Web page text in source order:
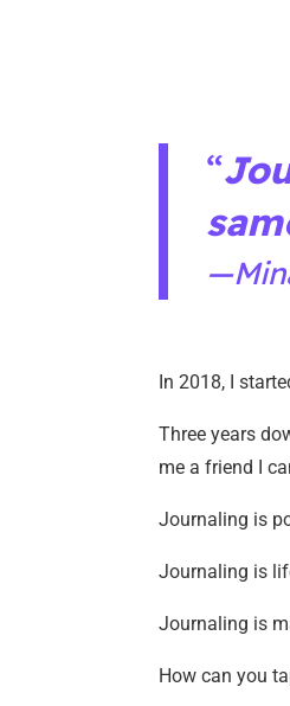
“
In 2018, I
Three years
me a friend I
Journaling is
Journaling is
Journaling is
How can you